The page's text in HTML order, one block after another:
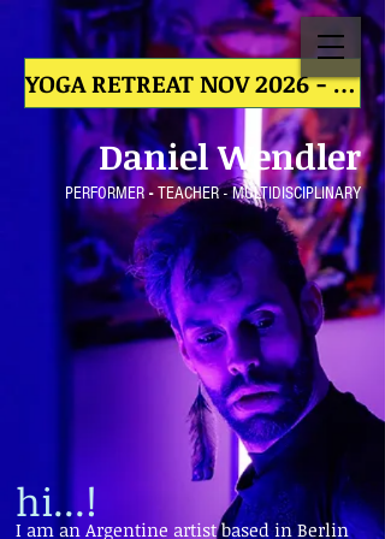
YOGA RETREAT NOV 2026 - YOGA RETREAT NOV 2026 - YOGA RETREAT NOV 2026 - YOGA RETREAT NOV
DanielWendler
PERFORMER -TEACHER - MULTIDISCIPLINARY
hi...!
I am an Argentine artist based in Berlin